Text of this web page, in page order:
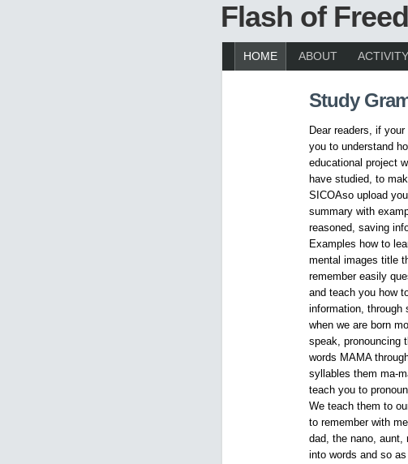
Flash of
HOME ABOUT ACTIVITY
Study
Dear readers, if
you to understand
educational project
have studied, to
SICOAso upload
summary with
reasoned, saving
Examples how to
mental images title
remember easily
and teach you how
information, through
when we are born
speak, pronouncing
words MAMA
syllables them ma-
teach you to
We teach them to
to remember with
dad, the nano, aunt,
into words and so